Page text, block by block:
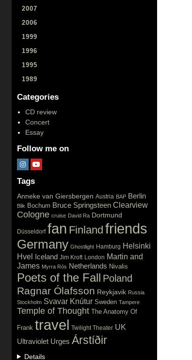
2007
2006
1999
1996
1995
1989
Categories
CD review
Concert
Essay
Follow me on
Tags
Anneke van Giersbergen Austria BAP Berlin
Blik Bochum Bruce Springsteen Clearview
Cologne cruise David Ra Dortmund
Düsseldorf fan Finland friends
Germany Ghostlight Hamburg Helsinki
Hvel Iceland Jim Kroft London Martin and
James Myrra Rós Netherlands Nivalis
Poets of the Fall Poland
Ragnar Ólafsson Reykjavik Russia
Stockholm Svavar Knútur Sweden Tampere
Temple of Thought The Anatomy Of
Frank travel Twilight Theater UK
Ultraviolet Urges Árstíðir
Details